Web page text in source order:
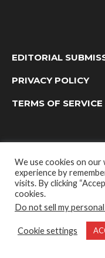
EDITORIAL
PRIVACY POLICY
TERMS OF SERVICE
OUTDOOR
We use cookies on
experience by
visits. By clicking
cookies.
Do not sell my
Cookie settings